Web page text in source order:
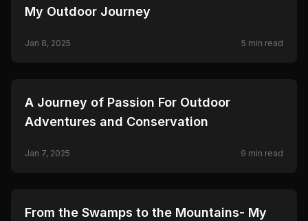
🦌 HUNTING
My Outdoor Journey
Jan 8, 2025 5 min read
🦌 HUNTING
A Journey of Passion For Outdoor
Adventures and Conservation
Jan 7, 2025 9 min read
🦌 HUNTING
From the Swamps to the Mountains- My